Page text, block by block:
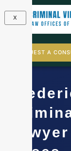
X
REQUEST A